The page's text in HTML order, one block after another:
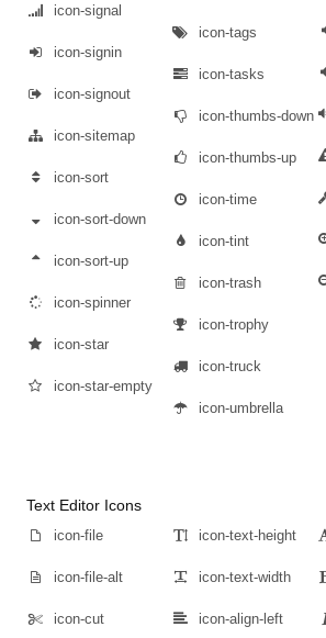
icon-signal
icon-signin
icon-signout
icon-sitemap
icon-sort
icon-sort-down
icon-sort-up
icon-spinner
icon-star
icon-star-empty
icon-tags
icon-tasks
icon-thumbs-down
icon-thumbs-up
icon-time
icon-tint
icon-trash
icon-trophy
icon-truck
icon-umbrella
Text Editor Icons
icon-file
icon-file-alt
icon-cut
icon-text-height
icon-text-width
icon-align-left